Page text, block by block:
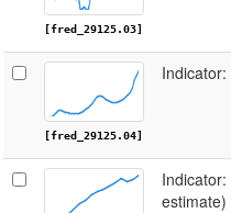
[fred_29125.03]
[fred_29125.04]
estimate)